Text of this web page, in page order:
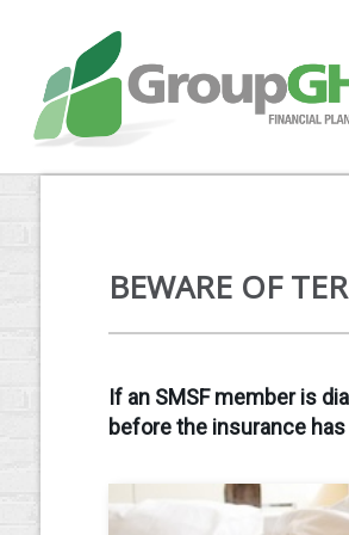
BEWARE OF
If an SMSF member is
before the insurance